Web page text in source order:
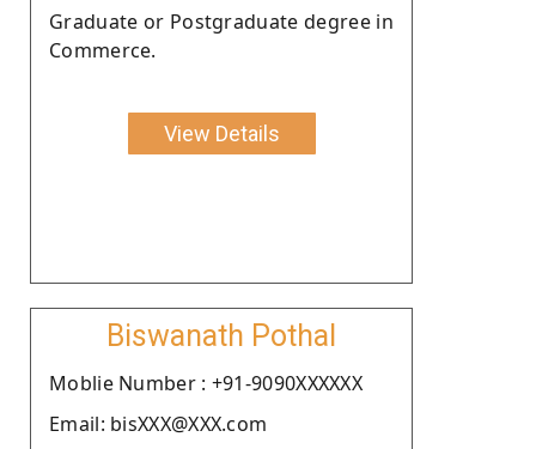
Graduate or Postgraduate degree in
Commerce.
View Details
Biswanath Pothal
Moblie Number : +91-9090XXXXXX
Email: bisXXX@XXX.com